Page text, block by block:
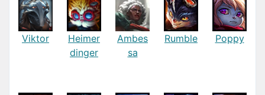
Viktor
Heimer
dinger
Ambes
sa
Rumble Poppy